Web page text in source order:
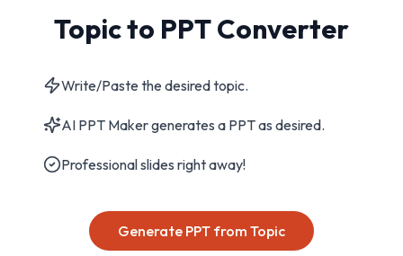
Topic to PPT Converter
Write/Paste the desired topic.
AI PPT Maker generates a PPT as desired.
Professional slides right away!
Generate PPT from Topic